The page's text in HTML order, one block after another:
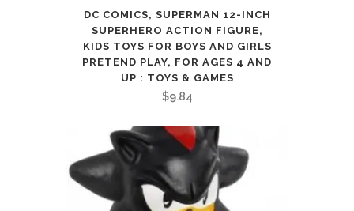
DC COMICS, SUPERMAN 12-INCH
SUPERHERO ACTION FIGURE,
KIDS TOYS FOR BOYS AND GIRLS
PRETEND PLAY, FOR AGES 4 AND
UP : TOYS & GAMES
$9.84